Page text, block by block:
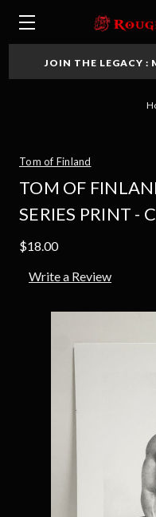
JOIN THE LEGACY :
Tom of Finland
TOM OF
SERIES PRINT -
$18.00
Write a Review